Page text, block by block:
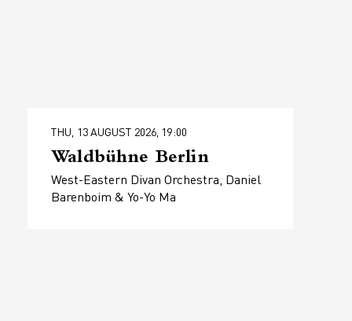
THU, 13 AUGUST 2026, 19:00
Waldbühne Berlin
West-Eastern Divan Orchestra, Daniel
Barenboim & Yo-Yo Ma